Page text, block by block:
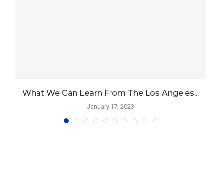
What We Can Learn From The Los Angeles...
January 17, 2023